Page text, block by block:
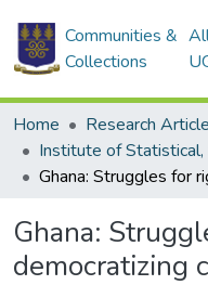
Communities &
Collections
Home Research
Ghana:
democratizing